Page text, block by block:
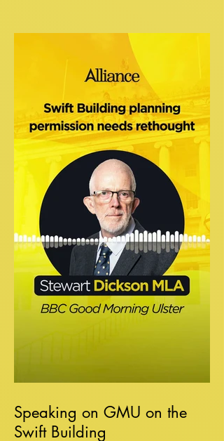
Speaking on GMU on the
Swift Building